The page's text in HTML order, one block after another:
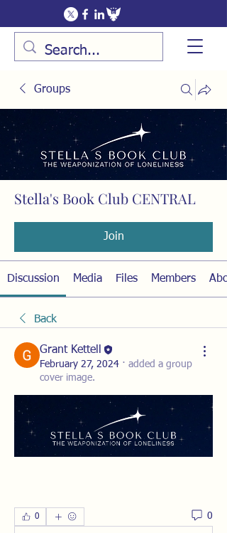
Groups
Stella's Book Club CENTRAL
Join
Discussion Media Files Members
Back
Grant Kettell
February 27, 2024 · added a group
cover image.
0 0